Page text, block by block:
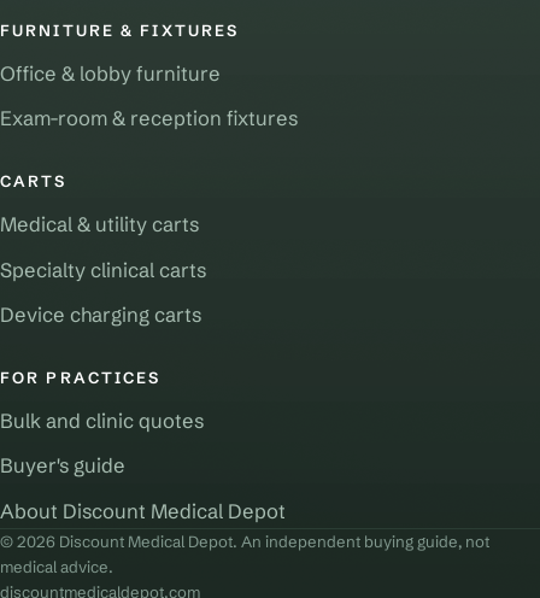
FURNITURE & FIXTURES
Office & lobby furniture
Exam-room & reception fixtures
CARTS
Medical & utility carts
Specialty clinical carts
Device charging carts
FOR PRACTICES
Bulk and clinic quotes
Buyer's guide
About Discount Medical Depot
© 2026 Discount Medical Depot. An independent buying guide, not
medical advice.
discountmedicaldepot.com